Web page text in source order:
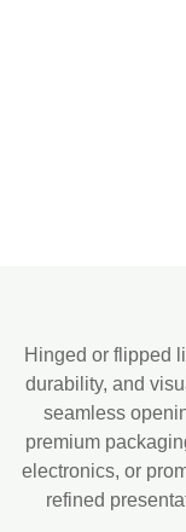
Hinged or flipped
durability, and
seamless
premium
electronics, or
refined